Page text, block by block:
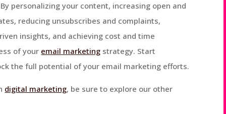
personalizing your content, increasing open and
reducing unsubscribes and complaints,
insights, and achieving cost and time
of your email marketing strategy. Start
the full potential of your email marketing efforts.
digital marketing, be sure to explore our other